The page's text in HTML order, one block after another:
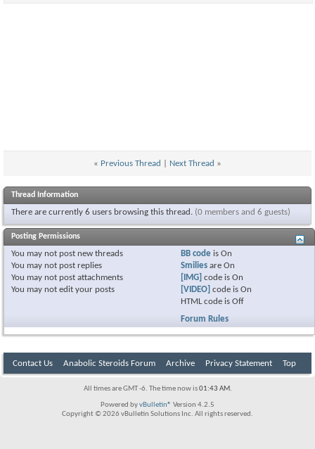
« Previous Thread Next Thread »
Thread Information
There are currently 6 users browsing this thread. (0 members and 6 guests)
Posting Permissions
You may not post new threads
You may not post replies
You may not post attachments
You may not edit your posts
BB code isOn
Smilies areOn
[IMG] code isOn
[VIDEO] code isOn
HTML code isOff
Forum Rules
Contact Us Anabolic Steroids Forum Archive Privacy Statement Top
All times are GMT -6. The time now is01:43 AM.
Powered byvBulletin® Version 4.2.5
Copyright © 2026 vBulletin Solutions Inc. All rights reserved.